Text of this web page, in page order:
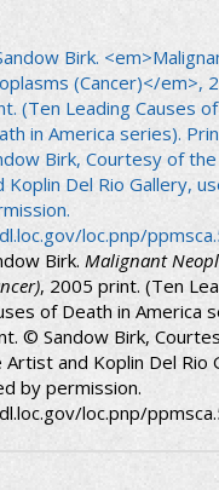
Birk. Malignant
, 2005 print. (Ten
of Death in America
© Sandow Birk,
Artist and Koplin Del Rio
by permission.
loc.pnp/